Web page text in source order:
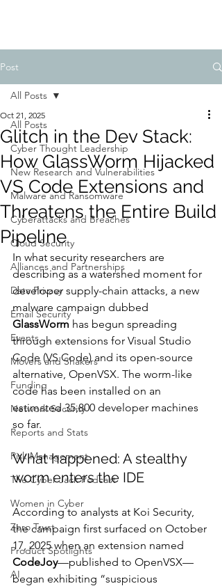
Post
All Posts
Cyber Thought Leadership
New Research and Vulnerabilities
Malware and Ransomware
Cyberattacks and Breaches
Cloud Security
Alliances and Partnerships
Data Privacy
Email Security
Events
Movers and Shakers
Funding
Network Security
Reports and Stats
Risk Management
The Cyber Jack Podcast
Women in Cyber
Zero Trust
Product Spotlights
AI
All Posts
Glitch in the Dev Stack:
How GlassWorm Hijacked
VS Code Extensions and
Threatens the Entire Build
Pipeline
Oct 21, 2025
In what security researchers are
describing as a watershed moment for
developer supply-chain attacks, a new
malware campaign dubbed
GlassWorm has begun spreading
through extensions for Visual Studio
Code (VS Code) and its open-source
alternative, OpenVSX. The worm-like
code has been installed on an
estimated 35,800 developer machines
so far.
What happened: A stealthy
worm enters the IDE
According to analysts at Koi Security,
the campaign first surfaced on October
17, 2025 when an extension named
CodeJoy—published to OpenVSX—
began exhibiting “suspicious